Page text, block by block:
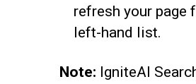
refresh your page
left-hand list.
Note: IgniteAI